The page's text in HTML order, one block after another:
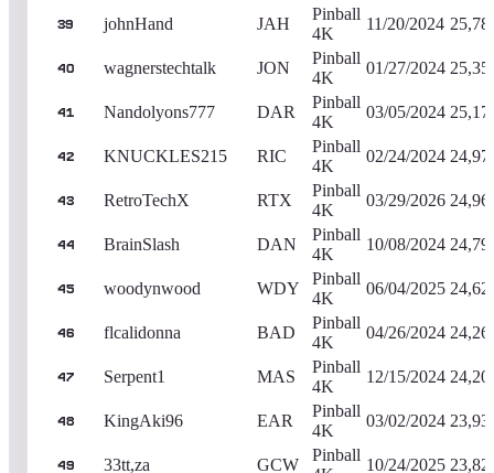
39 johnHand JAH
Pinball
4K
11/20/2024
40 wagnerstechtalk JON
Pinball
4K
01/27/2024
41 Nandolyons777 DAR
Pinball
4K
03/05/2024
42 KNUCKLES215 RIC
Pinball
4K
02/24/2024
43 RetroTechX RTX
Pinball
4K
03/29/2026
44 BrainSlash DAN
Pinball
4K
10/08/2024
45 woodynwood WDY
Pinball
4K
06/04/2025
46 flcalidonna BAD
Pinball
4K
04/26/2024
47 Serpent1 MAS
Pinball
4K
12/15/2024
48 KingAki96 EAR
Pinball
4K
03/02/2024
49 33tt,za GCW
Pinball
10/24/2025